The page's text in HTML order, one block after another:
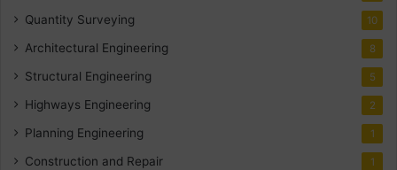
Quantity Surveying 10
Architectural Engineering 8
Structural Engineering 5
Highways Engineering 2
Planning Engineering 1
Construction and Repair 1